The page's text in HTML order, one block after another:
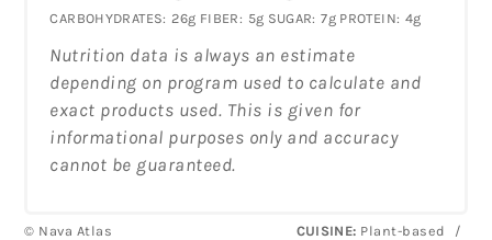
CARBOHYDRATES: 26g FIBER: 5g SUGAR: 7g PROTEIN: 4g
Nutrition data is always an estimate
depending on program used to calculate and
exact products used. This is given for
informational purposes only and accuracy
cannot be guaranteed.
© Nava Atlas CUISINE: Plant-based
/